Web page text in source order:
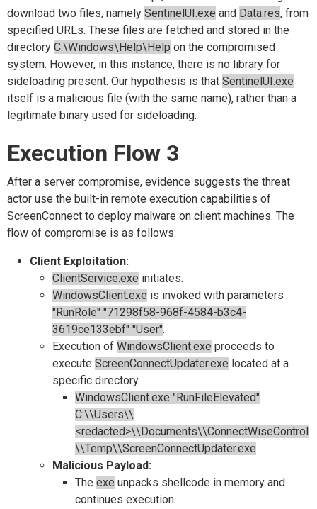
download two files, namely SentinelUI.exe and Data.res, from
specified URLs. These files are fetched and stored in the
directory C:\Windows\Help\Help on the compromised
system. However, in this instance, there is no library for
sideloading present. Our hypothesis is that SentinelUI.exe
itself is a malicious file (with the same name), rather than a
legitimate binary used for sideloading.
Execution Flow 3
After a server compromise, evidence suggests the threat
actor use the built-in remote execution capabilities of
ScreenConnect to deploy malware on client machines. The
flow of compromise is as follows:
Client Exploitation:
ClientService.exe initiates.
WindowsClient.exe is invoked with parameters
"RunRole" "71298f58-968f-4584-b3c4-
3619ce133ebf" "User".
Execution of WindowsClient.exe proceeds to
execute ScreenConnectUpdater.exe located at a
specific directory.
WindowsClient.exe "RunFileElevated"
C:\\Users\\
<redacted>\\Documents\\ConnectWiseControl
\\Temp\\ScreenConnectUpdater.exe
Malicious Payload:
The exe unpacks shellcode in memory and
continues execution.